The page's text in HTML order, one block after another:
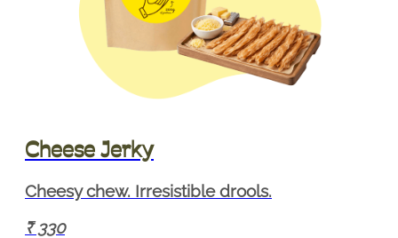
Cheese Jerky
Cheesy chew. Irresistible drools.
330